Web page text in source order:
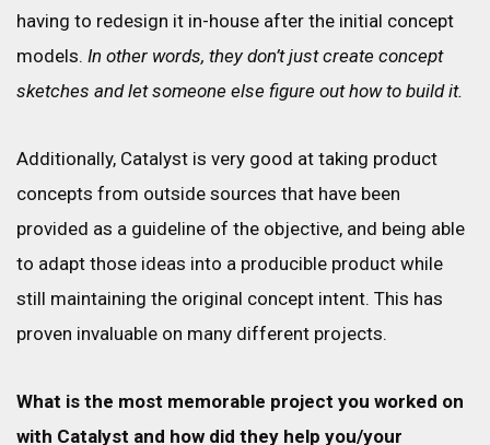
having to redesign it in-house after the initial concept
models. In other words, they don’t just create concept
sketches and let someone else figure out how to build it.
Additionally, Catalyst is very good at taking product
concepts from outside sources that have been
provided as a guideline of the objective, and being able
to adapt those ideas into a producible product while
still maintaining the original concept intent. This has
proven invaluable on many different projects.
What is the most memorable project you worked on
with Catalyst and how did they help you/your